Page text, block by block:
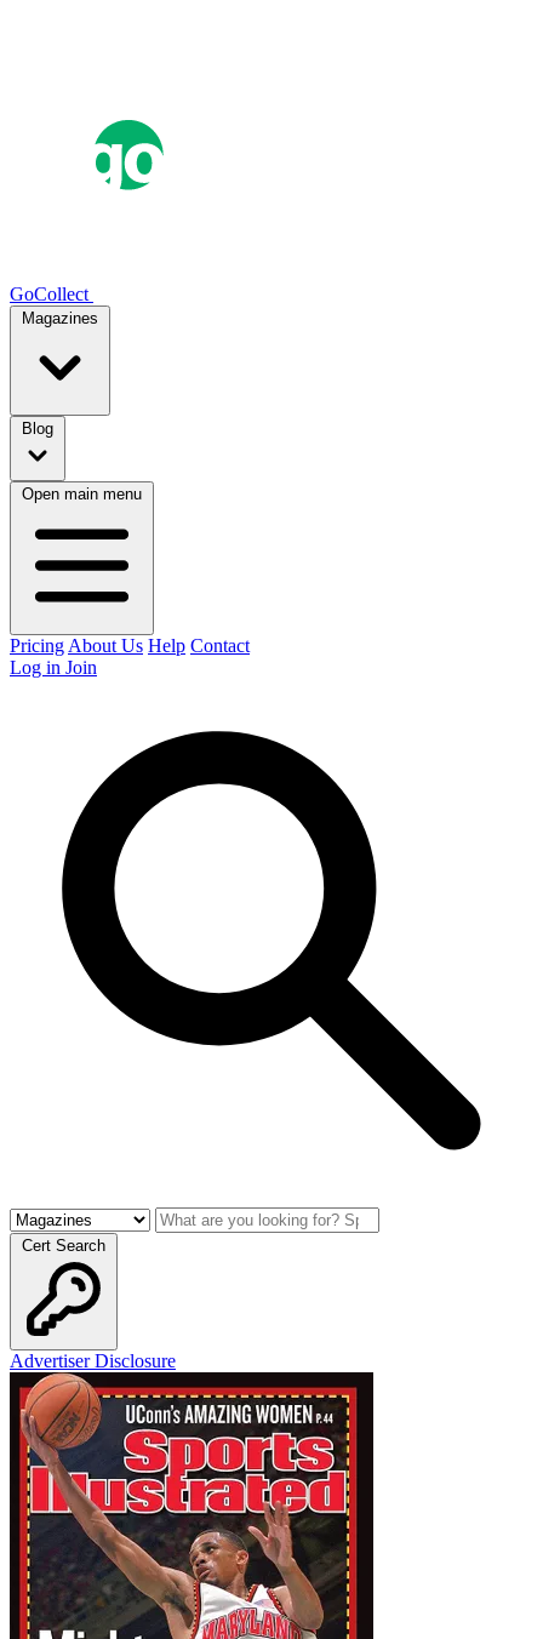
GoCollect
Magazines
Blog
Open main menu
Pricing About Us Help Contact
Log in Join
Cert Search
Advertiser Disclosure